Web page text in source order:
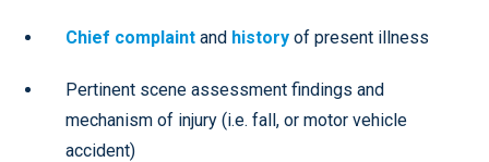
Chief complaint and history of present illness
Pertinent scene assessment findings and
mechanism of injury (i.e. fall, or motor vehicle
accident)